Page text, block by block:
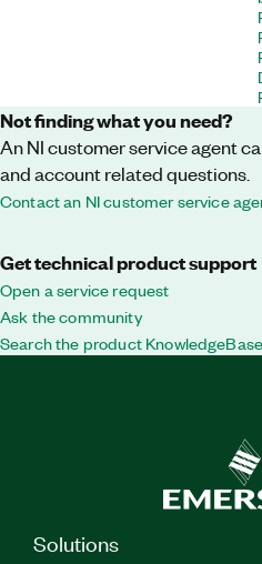
Not finding what you need?
An NI customer service agent
and account related questions.
Contact an NI customer service
Get technical product support
Open a service request
Ask the community
Search the product KnowledgeBase
Solutions